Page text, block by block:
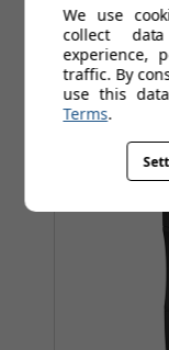
We use
collect
experience,
traffic. By
use this
Terms.